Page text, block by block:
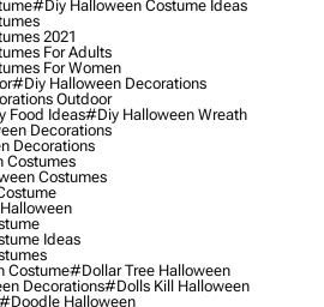
#diy Halloween Costume Ideas
2021
For Adults
For Women
#diy Halloween Decorations
Outdoor
Food Ideas#diy Halloween Wreath
Decorations
Decorations
Costumes
Costumes
Ideas
Costume#dollar Tree Halloween
Decorations#dolls Kill Halloween
#doodle Halloween